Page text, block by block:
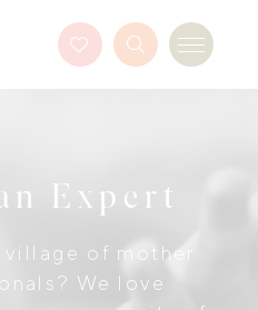
Favourites
Button
Search Menu
Expert
village of mother
We love